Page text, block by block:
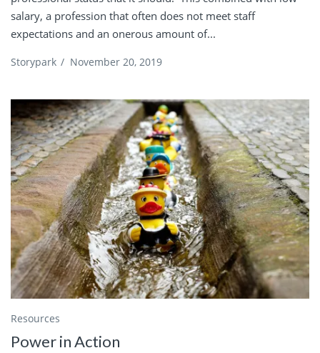
salary, a profession that often does not meet staff
expectations and an onerous amount of...
Storypark / November 20, 2019
Resources
Power in Action